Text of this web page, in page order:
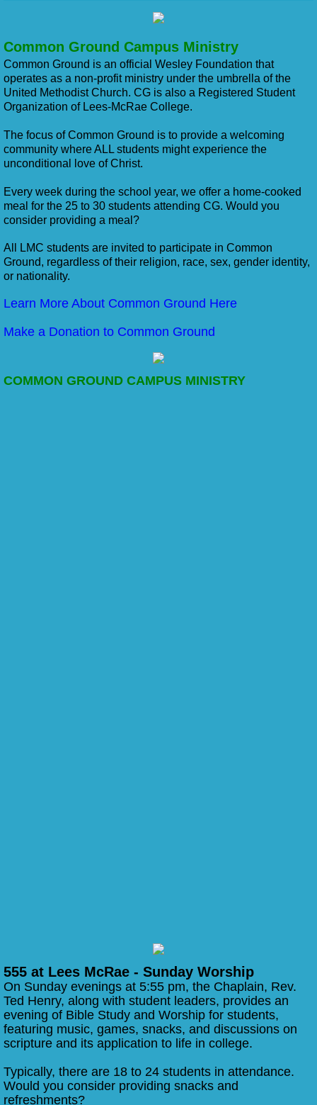
Common Ground Campus Ministry
Common Ground is an official Wesley Foundation that
operates as a non-profit ministry under the umbrella of the
United Methodist Church. CG is also a Registered Student
Organization of Lees-McRae College.
The focus of Common Ground is to provide a welcoming
community where ALL students might experience the
unconditional love of Christ.
Every week during the school year, we offer a home-cooked
meal for the 25 to 30 students attending CG. Would you
consider providing a meal?
All LMC students are invited to participate in Common
Ground, regardless of their religion, race, sex, gender identity,
or nationality.
Learn More About Common Ground Here
Make a Donation to Common Ground
COMMON GROUND CAMPUS MINISTRY
555 at Lees McRae - Sunday Worship
On Sunday evenings at 5:55 pm, the Chaplain, Rev.
Ted Henry, along with student leaders, provides an
evening of Bible Study and Worship for students,
featuring music, games, snacks, and discussions on
scripture and its application to life in college.
Typically, there are 18 to 24 students in attendance.
Would you consider providing snacks and
refreshments?